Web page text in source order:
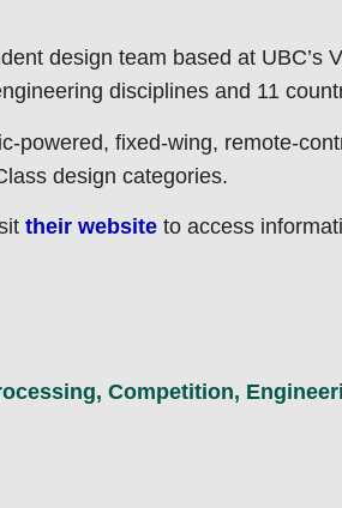
design team based at UBC’s
disciplines and 11
powered, fixed-wing, remote-
design categories.
their website to access
, Competition,